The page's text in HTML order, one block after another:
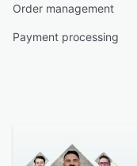
Order management
Payment processing